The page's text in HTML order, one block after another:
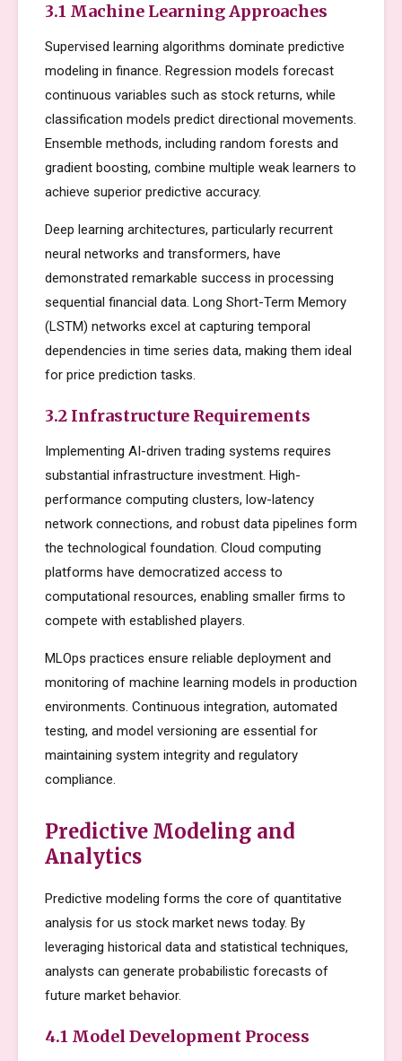
3.1 Machine Learning Approaches
Supervised learning algorithms dominate predictive
modeling in finance. Regression models forecast
continuous variables such as stock returns, while
classification models predict directional movements.
Ensemble methods, including random forests and
gradient boosting, combine multiple weak learners to
achieve superior predictive accuracy.
Deep learning architectures, particularly recurrent
neural networks and transformers, have
demonstrated remarkable success in processing
sequential financial data. Long Short-Term Memory
(LSTM) networks excel at capturing temporal
dependencies in time series data, making them ideal
for price prediction tasks.
3.2 Infrastructure Requirements
Implementing AI-driven trading systems requires
substantial infrastructure investment. High-
performance computing clusters, low-latency
network connections, and robust data pipelines form
the technological foundation. Cloud computing
platforms have democratized access to
computational resources, enabling smaller firms to
compete with established players.
MLOps practices ensure reliable deployment and
monitoring of machine learning models in production
environments. Continuous integration, automated
testing, and model versioning are essential for
maintaining system integrity and regulatory
compliance.
Predictive Modeling and
Analytics
Predictive modeling forms the core of quantitative
analysis for us stock market news today. By
leveraging historical data and statistical techniques,
analysts can generate probabilistic forecasts of
future market behavior.
4.1 Model Development Process